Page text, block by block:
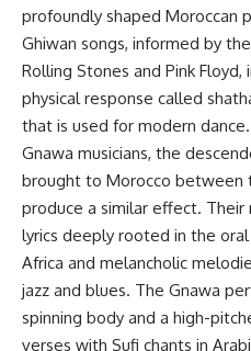
profoundly shaped Moroccan
Ghiwan songs, informed by
Rolling Stones and Pink
physical response called
that is used for modern dance.
Gnawa musicians, the
brought to Morocco between
produce a similar effect. Their
lyrics deeply rooted in the
Africa and melancholic
jazz and blues. The Gnawa
spinning body and a high-
verses with Sufi chants in